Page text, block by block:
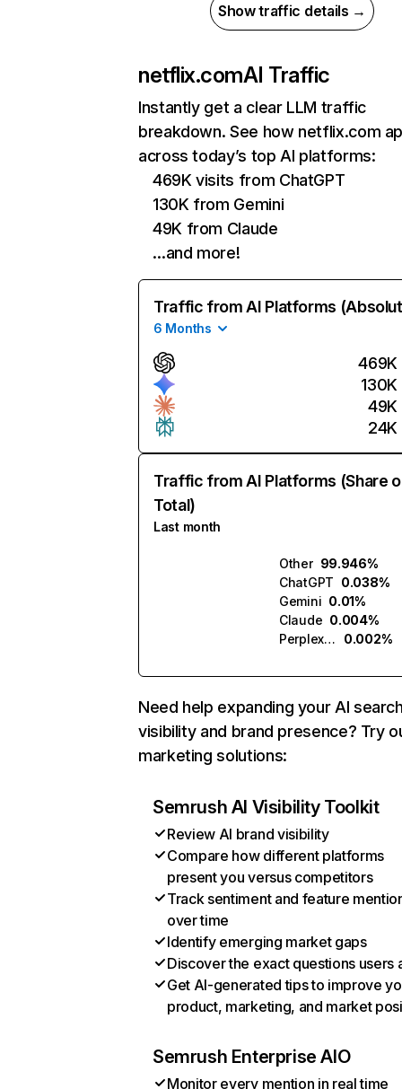
Show traffic details →
netflix.comAI Traffic
Instantly get a clear LLM traffic
breakdown. See how netflix.com
across today’s top AI platforms:
469K visits from ChatGPT
130K from Gemini
49K from Claude
…and more!
Traffic from AI Platforms
6 Months
469K
130K
49K
24K
Traffic from AI Platforms (Share
Total)
Last month
Other 99.946%
ChatGPT 0.038%
Gemini 0.01%
Claude 0.004%
Perplexity
0.002%
Need help expanding your AI
visibility and brand presence? Try
marketing solutions:
Semrush AI Visibility Toolkit
Review AI brand visibility
Compare how different platforms
present you versus competitors
Track sentiment and feature
over time
Identify emerging market gaps
Discover the exact questions users
Get AI-generated tips to improve
product, marketing, and market
Semrush Enterprise AIO
Monitor every mention in real time